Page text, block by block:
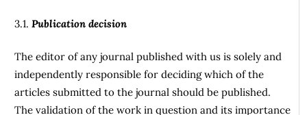
3.1.Publication decision
The editor of any journal published with us is solely and
independently responsible for deciding which of the
articles submitted to the journal should be published.
The validation of the work in question and its importance